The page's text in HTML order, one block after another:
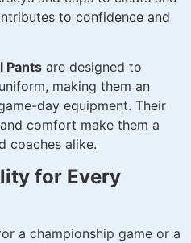
to confidence and
Pants are designed to
making them an
day equipment. Their
comfort make them a
coaches alike.
for Every
a championship game or a